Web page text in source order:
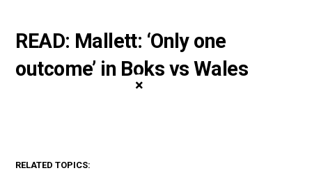
READ: Mallett: ‘Only one
outcome’ in Boks vs Wales
RELATED TOPICS:
×